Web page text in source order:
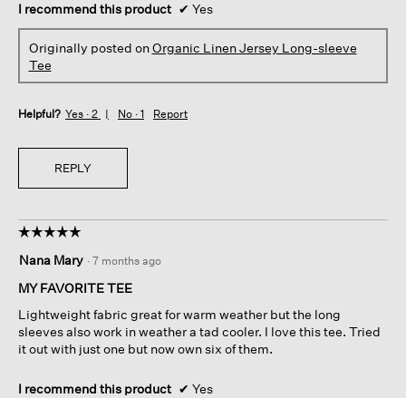
I recommend this product ✔ Yes
Originally posted onOrganic Linen Jersey Long-sleeve
Tee
Helpful? Yes · 2 No · 1 Report
REPLY
☆☆☆☆☆
☆☆☆☆☆
out
of
stars.
Nana Mary · 7 months ago
MY FAVORITE TEE
Lightweight fabric great for warm weather but the long
sleeves also work in weather a tad cooler. I love this tee. Tried
it out with just one but now own six of them.
I recommend this product ✔ Yes